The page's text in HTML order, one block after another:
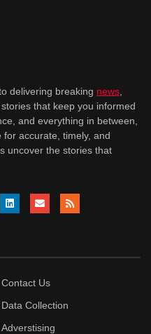
delivering breaking news
that keep you informed
and everything in between,
accurate, timely, and
uncover the stories that
Contact Us
Data Collection
Adverstising